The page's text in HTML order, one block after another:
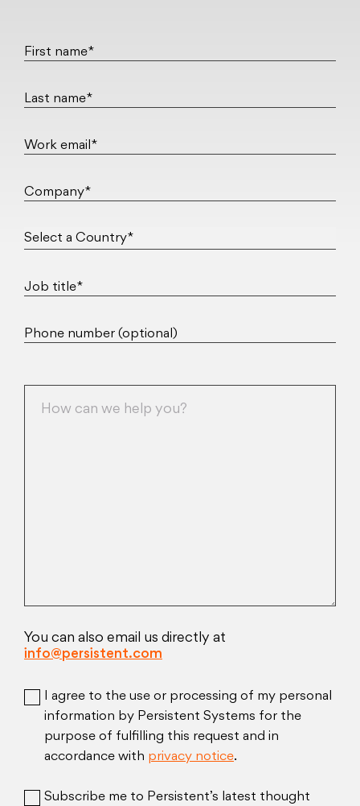
First name*
Last name*
Work email*
Company*
Select a Country*
Job title*
Phone number (optional)
You can also email us directly at
info@persistent.com
I agree to the use or processing of my personal
information by Persistent Systems for the
purpose of fulfilling this request and in
accordance with privacy notice.
Subscribe me to Persistent’s latest thought